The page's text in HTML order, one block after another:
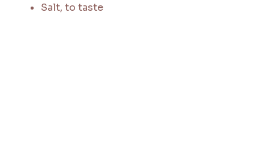
Salt, to taste